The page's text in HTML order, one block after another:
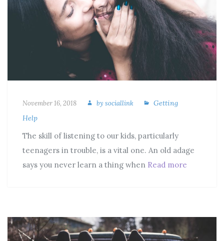
November 16, 2018 by sociallink
Getting
Help
The skill of listening to our kids, particularly
teenagers in trouble, is a vital one. An old adage
says you never learn a thing when Read more